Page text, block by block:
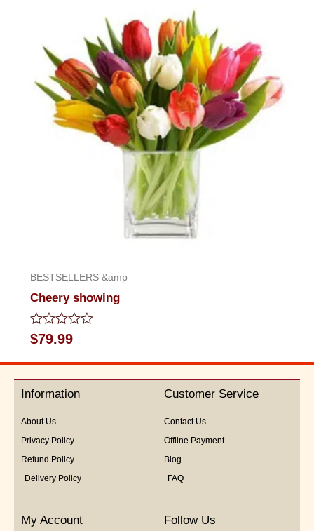
BESTSELLERS &amp
Cheery showing
Rated
0
out
5
$79.99
Information
About Us
Privacy Policy
Refund Policy
Delivery Policy
Customer Service
Contact Us
Offline Payment
Blog
FAQ
My Account Follow Us